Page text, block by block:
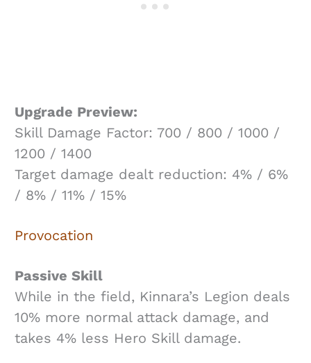
Upgrade Preview:
Skill Damage Factor: 700 / 800 / 1000 /
1200 / 1400
Target damage dealt reduction: 4% / 6%
/ 8% / 11% / 15%
Provocation
Passive Skill
While in the field, Kinnara’s Legion deals
10% more normal attack damage, and
takes 4% less Hero Skill damage.